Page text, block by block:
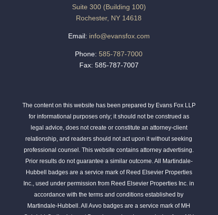
Suite 300 (Building 100)
Rochester, NY 14618
Email: info@evansfox.com
Phone: 585-787-7000
Fax: 585-787-7007
The content on this website has been prepared by Evans Fox LLP
for informational purposes only; it should not be construed as
legal advice, does not create or constitute an attorney-client
relationship, and readers should not act upon it without seeking
professional counsel. This website contains attorney advertising.
Prior results do not guarantee a similar outcome. All Martindale-
Hubbell badges are a service mark of Reed Elsevier Properties
Inc., used under permission from Reed Elsevier Properties Inc. in
accordance with the terms and conditions established by
Martindale-Hubbell. All Avvo badges are a service mark of MH